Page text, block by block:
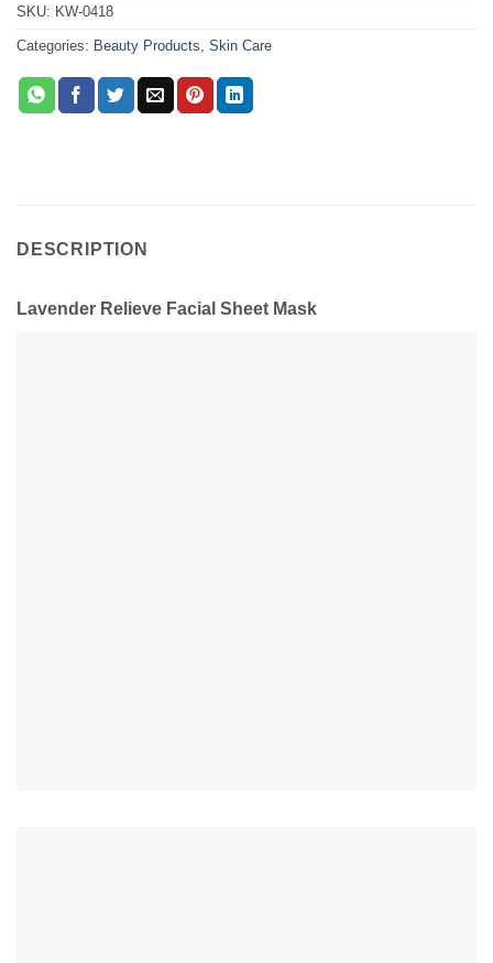
SKU: KW-0418
Categories: Beauty Products Skin Care
DESCRIPTION
Lavender Relieve Facial Sheet Mask